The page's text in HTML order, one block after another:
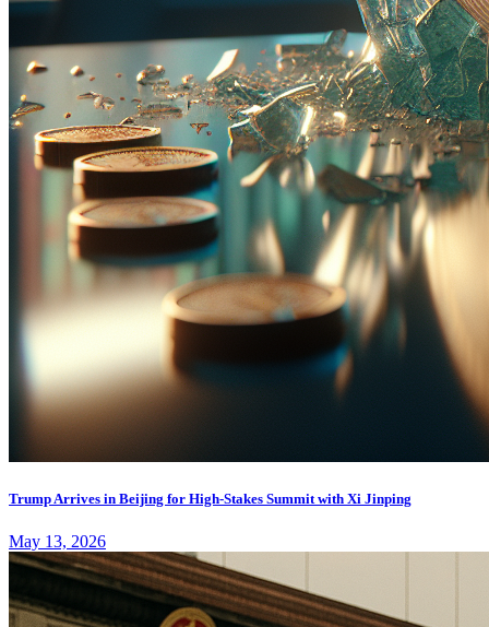
Trump Arrives in Beijing for High-Stakes Summit with Xi Jinping
May 13, 2026